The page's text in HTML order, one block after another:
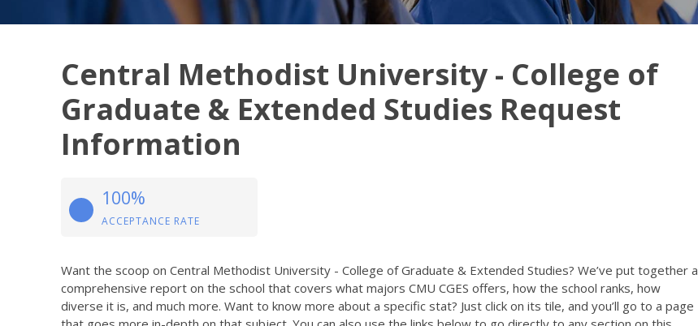
Central Methodist University - College of
Graduate & Extended Studies Request
Information
100%
ACCEPTANCE RATE
Want the scoop on Central Methodist University - College of Graduate & Extended Studies? We’ve put together a
comprehensive report on the school that covers what majors CMU CGES offers, how the school ranks, how
diverse it is, and much more. Want to know more about a specific stat? Just click on its tile, and you’ll go to a page